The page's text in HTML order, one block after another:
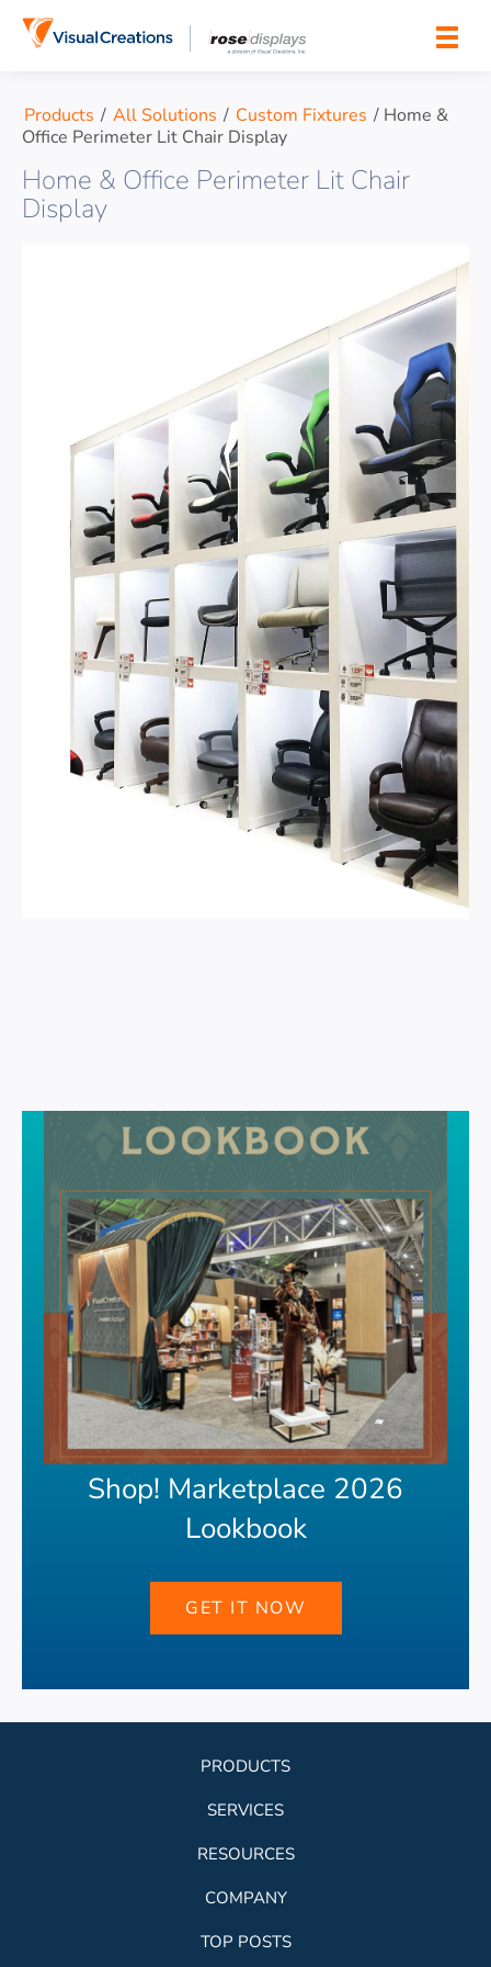
Products / All Solutions / Custom Fixtures / Home &
Office Perimeter Lit Chair Display
Home & Office Perimeter Lit Chair
Display
Shop! Marketplace 2026
Lookbook
GET IT NOW
PRODUCTS
SERVICES
RESOURCES
COMPANY
TOP POSTS